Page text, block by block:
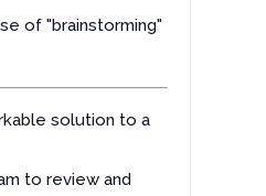
of "brainstorming"
solution to a
to review and